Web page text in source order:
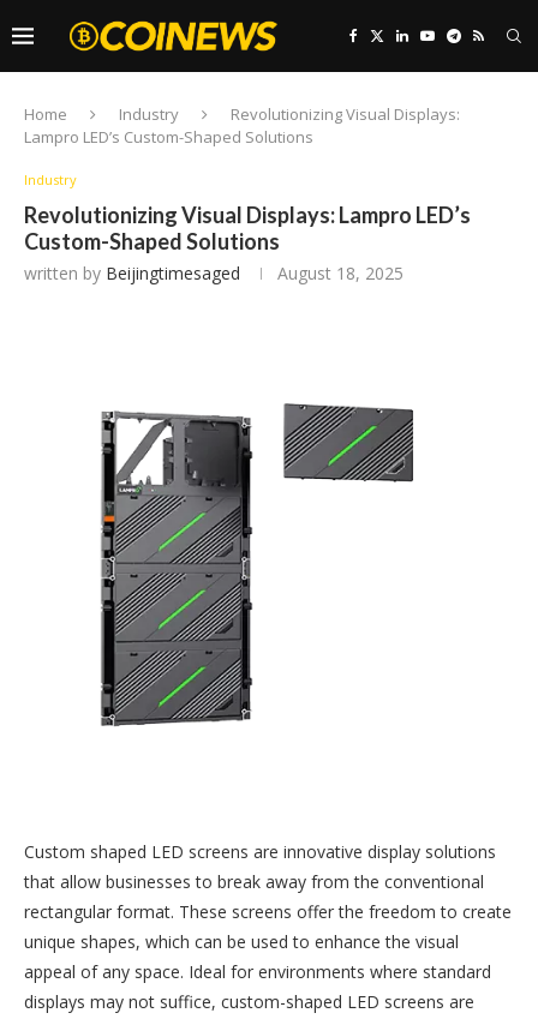
Home Industry
Revolutionizing Visual Displays:
Lampro LED’s Custom-Shaped Solutions
Industry
Revolutionizing Visual Displays: Lampro LED’s
Custom-Shaped Solutions
written by Beijingtimesaged August 18, 2025
Custom shaped LED screens are innovative display solutions
that allow businesses to break away from the conventional
rectangular format. These screens offer the freedom to create
unique shapes, which can be used to enhance the visual
appeal of any space. Ideal for environments where standard
displays may not suffice, custom-shaped LED screens are